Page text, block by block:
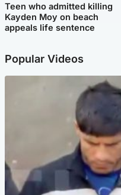
Teen who admitted killing
Kayden Moy on beach
appeals life sentence
Popular Videos